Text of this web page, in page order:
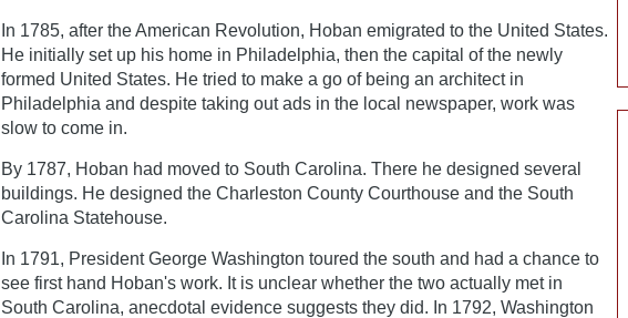
In 1785, after the American Revolution, Hoban emigrated to the United States.
He initially set up his home in Philadelphia, then the capital of the newly
formed United States. He tried to make a go of being an architect in
Philadelphia and despite taking out ads in the local newspaper, work was
slow to come in.
By 1787, Hoban had moved to South Carolina. There he designed several
buildings. He designed the Charleston County Courthouse and the South
Carolina Statehouse.
In 1791, President George Washington toured the south and had a chance to
see first hand Hoban's work. It is unclear whether the two actually met in
South Carolina, anecdotal evidence suggests they did. In 1792, Washington